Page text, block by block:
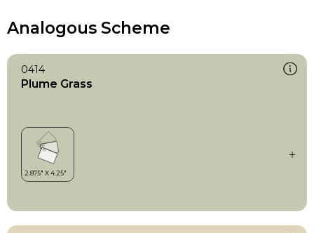
Analogous Scheme
0414
Plume Grass